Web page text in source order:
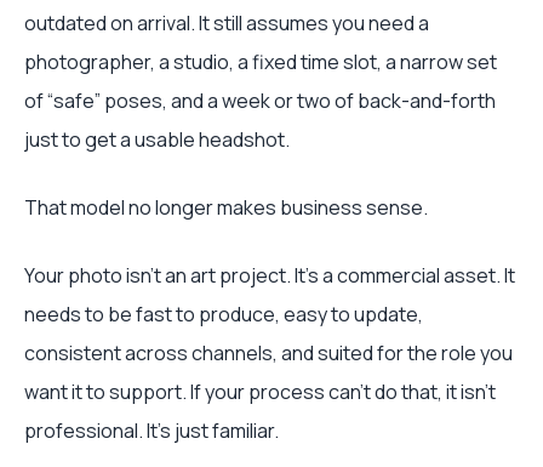
outdated on arrival. It still assumes you need a
photographer, a studio, a fixed time slot, a narrow set
of “safe” poses, and a week or two of back-and-forth
just to get a usable headshot.
That model no longer makes business sense.
Your photo isn't an art project. It's a commercial asset. It
needs to be fast to produce, easy to update,
consistent across channels, and suited for the role you
want it to support. If your process can't do that, it isn't
professional. It's just familiar.